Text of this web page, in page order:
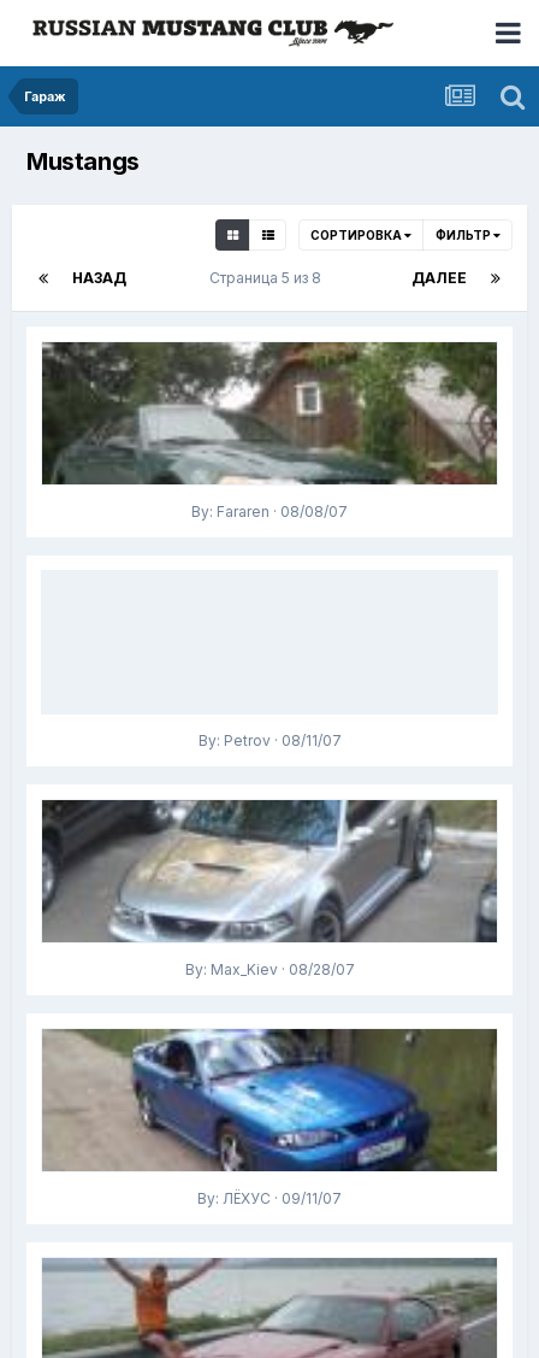
Гараж
Mustangs
СОРТИРОВКА ФИЛЬТР
НАЗАД ДАЛЕЕ
Страница 5 из 8
By: Fararen · 08/08/07
By: Petrov · 08/11/07
By: Max_Kiev · 08/28/07
By: ЛЁХУС · 09/11/07